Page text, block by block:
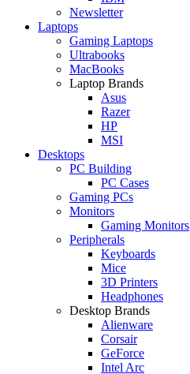
Newsletter
Laptops
Gaming Laptops
Ultrabooks
MacBooks
Laptop Brands
Asus
Razer
HP
MSI
Desktops
PC Building
PC Cases
Gaming PCs
Monitors
Gaming Monitors
Peripherals
Keyboards
Mice
3D Printers
Headphones
Desktop Brands
Alienware
Corsair
GeForce
Intel Arc